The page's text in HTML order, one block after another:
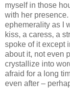
myself in those
with her
ephemerality as I
kiss, a caress, a
spoke of it except
about it, not even
crystallize into
afraid for a long
even after –